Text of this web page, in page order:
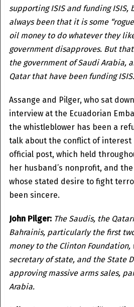
supporting ISIS and funding ISIS,
always been that it is some
oil money to do whatever they
government disapproves. But
the government of Saudi Arabia,
Qatar that have been funding
Assange and Pilger, who sat
interview at the Ecuadorian
the whistleblower has been a
talk about the conflict of interest
official post, which held
her husband’s nonprofit, and
whose stated desire to fight
been sincere.
John Pilger:The Saudis, the
Bahrainis, particularly the first
money to the Clinton
secretary of state, and the State
approving massive arms sales,
Arabia.